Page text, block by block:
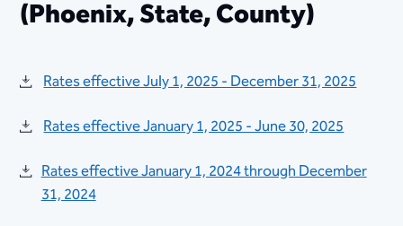
(Phoenix, State, County)
Rates effective July 1, 2025 - December 31, 2025
Rates effective January 1, 2025 - June 30, 2025
Rates effective January 1, 2024 through December
31, 2024​​